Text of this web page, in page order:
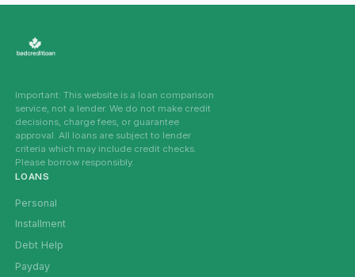
Important: This website is a loan comparison
service, not a lender. We do not make credit
decisions, charge fees, or guarantee
approval. All loans are subject to lender
criteria which may include credit checks.
Please borrow responsibly.
LOANS
Personal
Installment
Debt Help
Payday